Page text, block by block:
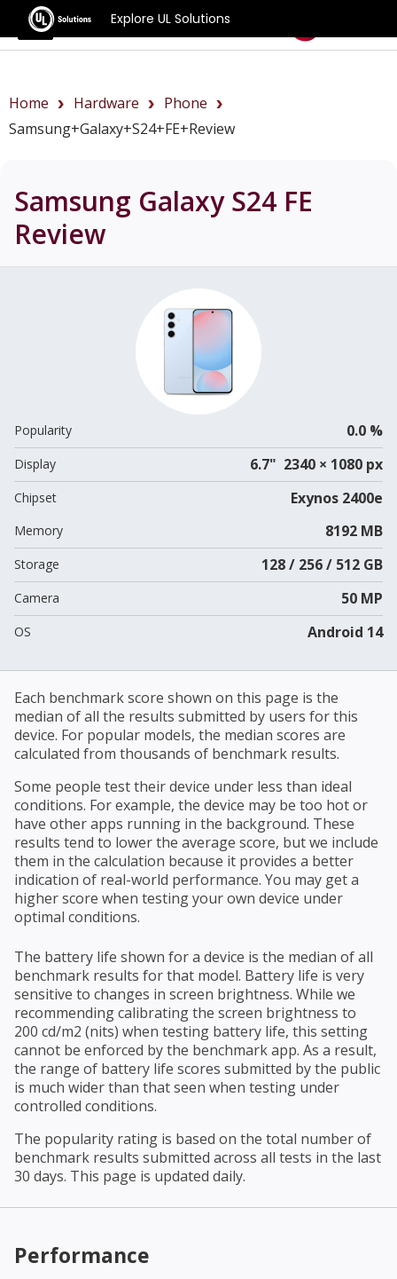
Explore UL Solutions
Benchmarks
Home Hardware
Phone
Samsung+Galaxy+S24+FE+review
Samsung Galaxy S24 FE
Review
Popularity 0.0 %
Display 6.7" 2340 × 1080 px
Chipset Exynos 2400e
Memory 8192 MB
Storage 128 / 256 / 512 GB
Camera 50 MP
OS Android 14
Each benchmark score shown on this page is the
median of all the results submitted by users for this
device. For popular models, the median scores are
calculated from thousands of benchmark results.
Some people test their device under less than ideal
conditions. For example, the device may be too hot or
have other apps running in the background. These
results tend to lower the average score, but we include
them in the calculation because it provides a better
indication of real-world performance. You may get a
higher score when testing your own device under
optimal conditions.
The battery life shown for a device is the median of all
benchmark results for that model. Battery life is very
sensitive to changes in screen brightness. While we
recommending calibrating the screen brightness to
200 cd/m2 (nits) when testing battery life, this setting
cannot be enforced by the benchmark app. As a result,
the range of battery life scores submitted by the public
is much wider than that seen when testing under
controlled conditions.
The popularity rating is based on the total number of
benchmark results submitted across all tests in the last
30 days. This page is updated daily.
Performance